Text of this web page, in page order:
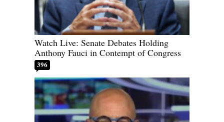
Watch Live: Senate Debates Holding
Anthony Fauci in Contempt of Congress
396